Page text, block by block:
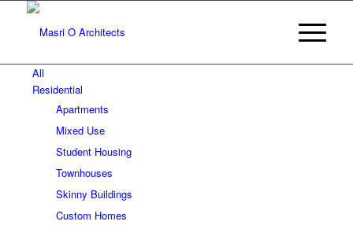
All
Residential
Apartments
Mixed Use
Student Housing
Townhouses
Skinny Buildings
Custom Homes